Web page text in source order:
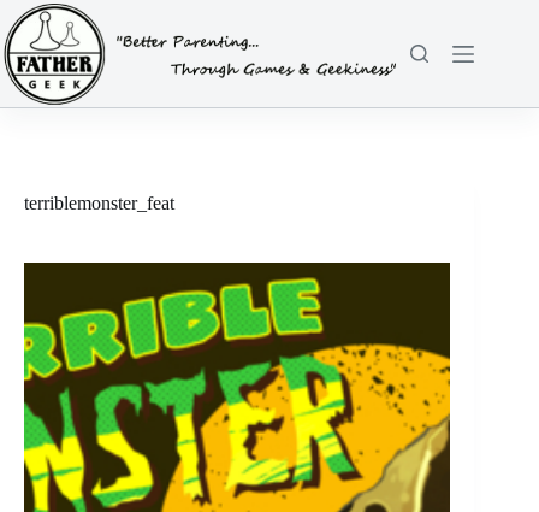
Skip
to
content
terriblemonster_feat